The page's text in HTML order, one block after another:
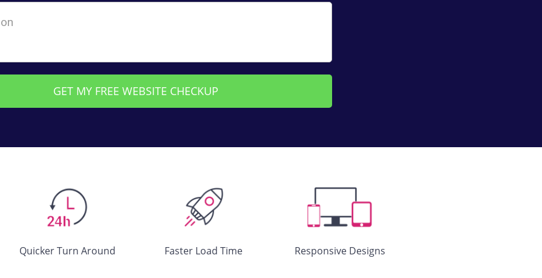
Quicker Turn Around Faster Load Time Responsive Designs